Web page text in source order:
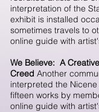
interpretation of the
exhibit is installed
sometimes travels to
online guide with
We Believe: A
Creed Another
interpreted the
fifteen works by
online guide with